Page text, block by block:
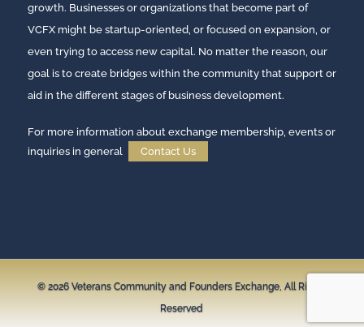
growth. Businesses or organizations that become part of
VCFX might be startup-oriented, or focused on expansion, or
even trying to access new capital. No matter the reason, our
goal is to create bridges within the community that support or
aid in the different stages of business development.
For more information about exchange membership, events or
inquiries in general
Contact Us
© 2026 Veterans Community and Founders Exchange, All Rights
Reserved